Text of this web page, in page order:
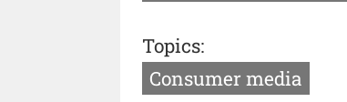
Topics:
Consumer media